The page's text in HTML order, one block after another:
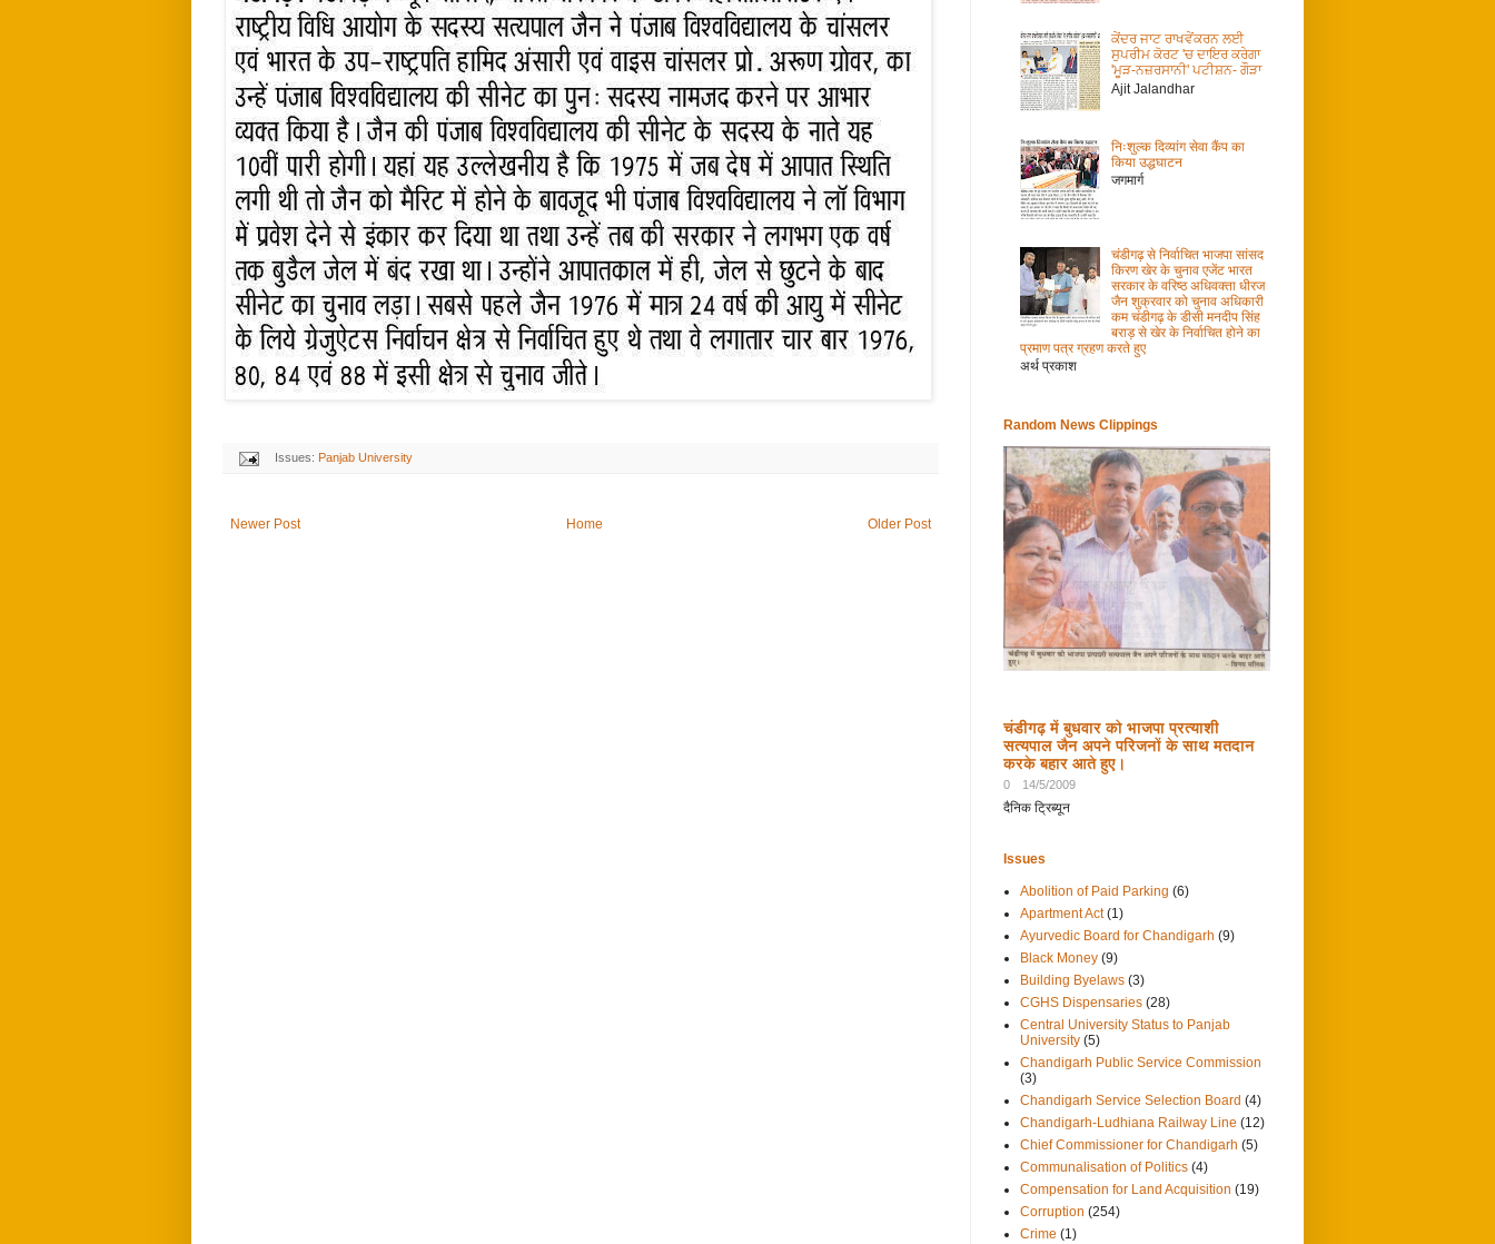
Issues: Panjab University
Newer Post Older Post
Home
ਕੇਂਦਰ ਜਾਟ ਰਾਖਵੇਂਕਰਨ ਲਈ
ਸੁਪਰੀਮ ਕੋਰਟ 'ਚ ਦਾਇਰ ਕਰੇਗਾ
'ਮੂੜ-ਨਜ਼ਰਸਾਨੀ' ਪਟੀਸ਼ਨ- ਗੌੜਾ
Ajit Jalandhar
निःशुल्क दिव्यांग सेवा कैंप का
किया उद्धघाटन
जगमार्ग
चंडीगढ़ से निर्वाचित भाजपा सांसद
किरण खेर के चुनाव एजेंट भारत
सरकार के वरिष्ठ अधिवक्ता धीरज
जैन शुक्रवार को चुनाव अधिकारी
कम चंडीगढ़ के डीसी मनदीप सिंह
बराड़ से खेर के निर्वाचित होने का
प्रमाण पत्र ग्रहण करते हुए
अर्थ प्रकाश
Random News Clippings
चंडीगढ़ में बुधवार को भाजपा प्रत्याशी
सत्यपाल जैन अपने परिजनों के साथ मतदान
करके बहार आते हुए।
0 14/5/2009
दैनिक ट्रिब्यून
Issues
Abolition of Paid Parking (6)
Apartment Act (1)
Ayurvedic Board for Chandigarh (9)
Black Money (9)
Building Byelaws (3)
CGHS Dispensaries (28)
Central University Status to Panjab
University (5)
Chandigarh Public Service Commission
(3)
Chandigarh Service Selection Board (4)
Chandigarh-Ludhiana Railway Line (12)
Chief Commissioner for Chandigarh (5)
Communalisation of Politics (4)
Compensation for Land Acquisition (19)
Corruption (254)
Crime (1)